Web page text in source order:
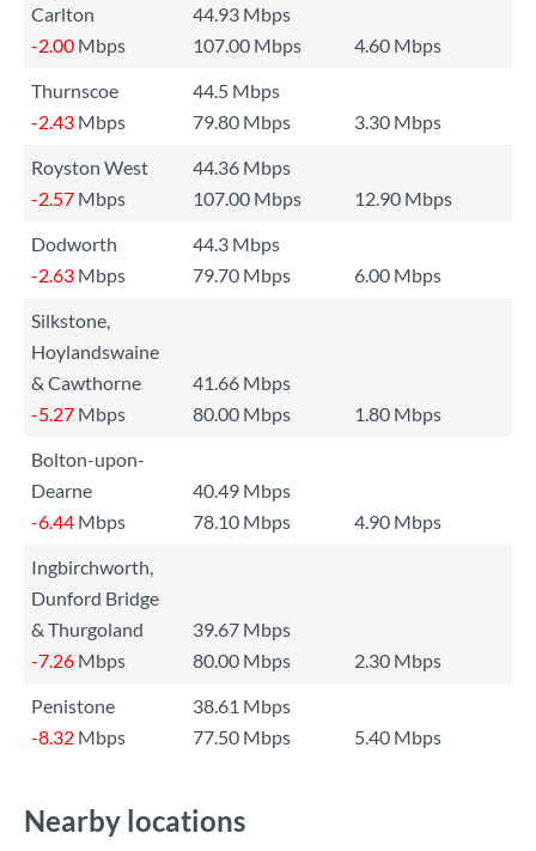
Carlton
44.93 Mbps
-2.00 Mbps 107.00 Mbps
4.60 Mbps
Thurnscoe
44.5 Mbps
-2.43 Mbps 79.80 Mbps
3.30 Mbps
Royston West
44.36 Mbps
-2.57 Mbps 107.00 Mbps
12.90 Mbps
Dodworth
44.3 Mbps
-2.63 Mbps 79.70 Mbps
6.00 Mbps
Silkstone,
Hoylandswaine
& Cawthorne
41.66 Mbps
-5.27 Mbps 80.00 Mbps
1.80 Mbps
Bolton-upon-
Dearne
40.49 Mbps
-6.44 Mbps 78.10 Mbps
4.90 Mbps
Ingbirchworth,
Dunford Bridge
& Thurgoland
39.67 Mbps
-7.26 Mbps 80.00 Mbps
2.30 Mbps
Penistone
38.61 Mbps
-8.32 Mbps 77.50 Mbps 5.40 Mbps
Nearby locations